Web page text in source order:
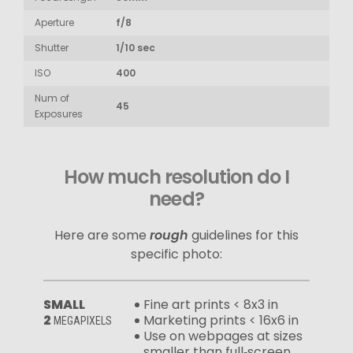
Aperture
f/8
Shutter
1/10 sec
ISO
400
Num of
Exposures
45
How much resolution do I
need?
Here are some rough guidelines for this
specific photo:
SMALL
2 MEGAPIXELS
Fine art prints < 8x3 in
Marketing prints < 16x6 in
Use on webpages at sizes